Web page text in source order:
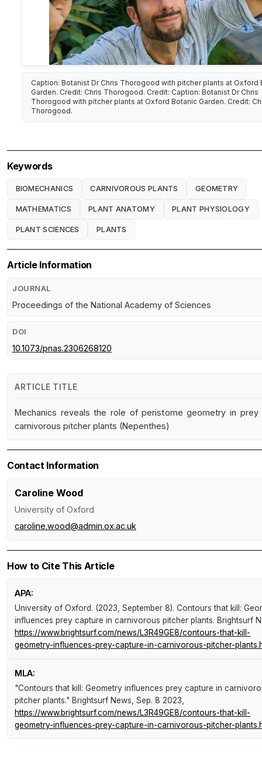
Caption: Botanist Dr Chris Thorogood with pitcher plants at Oxford
Garden. Credit: Chris Thorogood. Credit: Caption: Botanist Dr Chris
Thorogood with pitcher plants at Oxford Botanic Garden. Credit:
Thorogood.
Keywords
BIOMECHANICS CARNIVOROUS PLANTS GEOMETRY
MATHEMATICS PLANT ANATOMY PLANT PHYSIOLOGY
PLANT SCIENCES PLANTS
Article Information
JOURNAL
Proceedings of the National Academy of Sciences
DOI
10.1073/pnas.2306268120
ARTICLE TITLE
Mechanics reveals the role of peristome geometry in prey
carnivorous pitcher plants (Nepenthes)
Contact Information
Caroline Wood
University of Oxford
caroline.wood@admin.ox.ac.uk
How to Cite This Article
APA:
University of Oxford. (2023, September 8). Contours that kill:
influences prey capture in carnivorous pitcher plants. Brightsurf
https://www.brightsurf.com/news/L3R49GE8/contours-that-kill-
geometry-influences-prey-capture-in-carnivorous-pitcher-
MLA:
"Contours that kill: Geometry influences prey capture in
pitcher plants." Brightsurf News , Sep. 8 2023,
https://www.brightsurf.com/news/L3R49GE8/contours-that-kill-
geometry-influences-prey-capture-in-carnivorous-pitcher-